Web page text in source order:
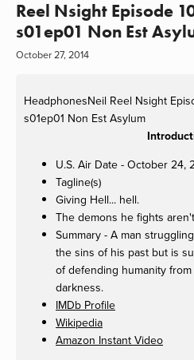
Reel Nsight Episode
s01ep01 Non Est
October 27, 2014
HeadphonesNeil Reel Nsight
s01ep01 Non Est Asylum
U.S. Air Date - October 24,
Tagline(s)
Giving Hell... hell.
The demons he fights
Summary - A man
the sins of his past but is
of defending humanity
darkness.
IMDb Profile
Wikipedia
Amazon Instant Video